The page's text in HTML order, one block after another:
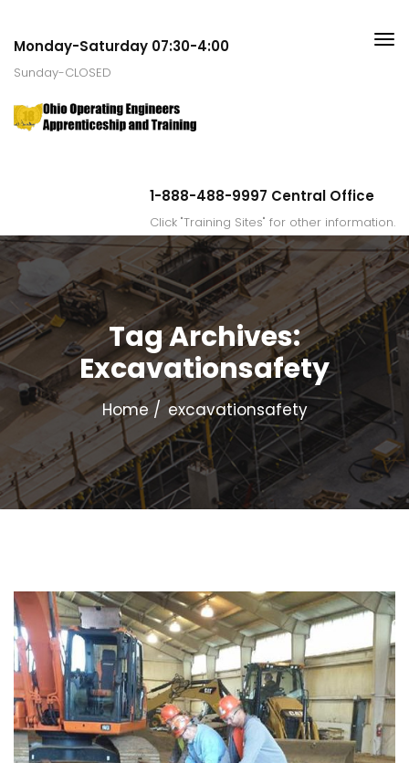
Monday-Saturday 07:30-4:00
Sunday-CLOSED
1-888-488-9997 Central Office
Click "Training Sites" for other information.
Tag Archives:
Excavationsafety
Home excavationsafety